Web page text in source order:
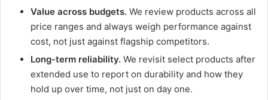
Value across budgets. We review products across all
price ranges and always weigh performance against
cost, not just against flagship competitors.
Long-term reliability. We revisit select products after
extended use to report on durability and how they
hold up over time, not just on day one.